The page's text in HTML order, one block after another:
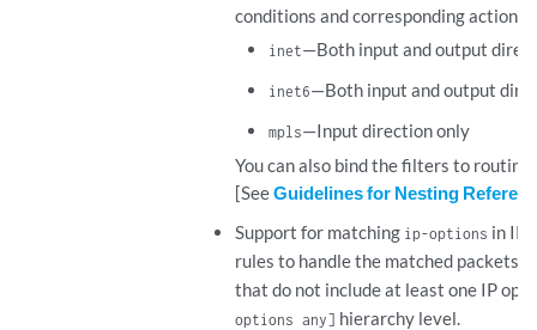
conditions and corresponding
inet—Both input and output
inet6—Both input and output
mpls—Input direction only
You can also bind the filters to
[SeeGuidelines for Nesting
Support for matching ip-options in
rules to handle the matched packets.
that do not include at least one IP
options any] hierarchy level.